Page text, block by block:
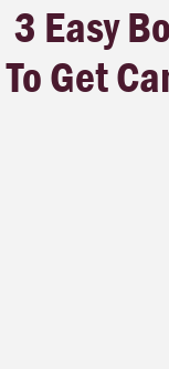
3 Easy
To Get